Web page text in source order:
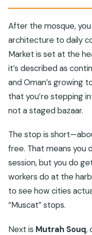
After the mosque,
architecture to daily
Market is set at the
it’s described as
and Oman’s growing
that you’re stepping
not a staged bazaar.
The stop is
free. That means you
session, but you do
workers do at the
to see how cities
“Muscat” stops.
Next is Mutrah Souq,